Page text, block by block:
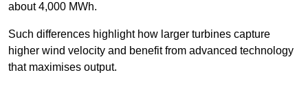
about 4,000 MWh.
Such differences highlight how larger turbines capture
higher wind velocity and benefit from advanced technology
that maximises output.